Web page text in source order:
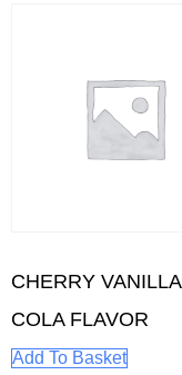
CHERRY VANILLA
COLA FLAVOR
Add To Basket